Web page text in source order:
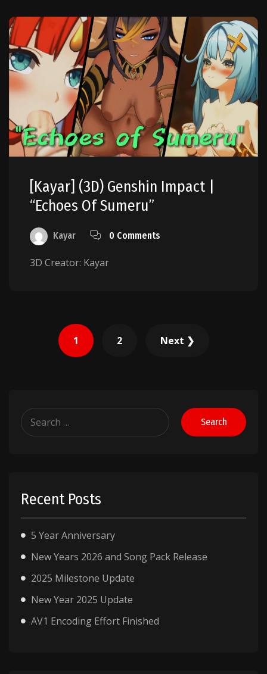
[Kayar] (3D) Genshin Impact |
“Echoes Of Sumeru”
Kayar 0 Comments
3D Creator: Kayar
pagination
1 2 Next ❯
Search
for:
Recent Posts
5 Year Anniversary
New Years 2026 and Song Pack Release
2025 Milestone Update
New Year 2025 Update
AV1 Encoding Effort Finished